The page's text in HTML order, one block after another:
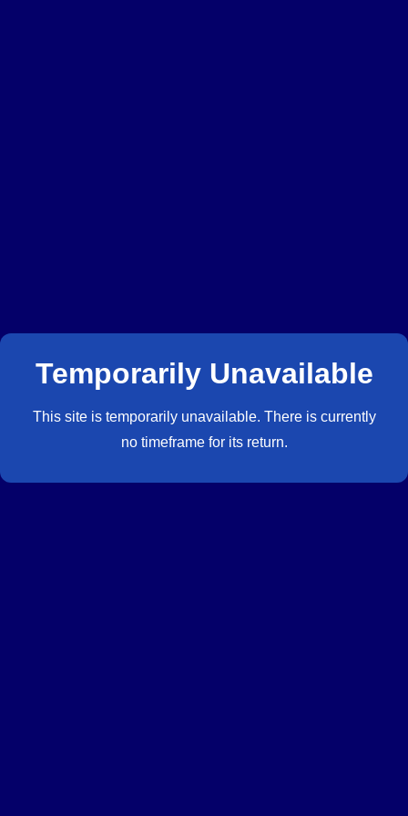
Temporarily Unavailable
This site is temporarily unavailable. There is currently
no timeframe for its return.